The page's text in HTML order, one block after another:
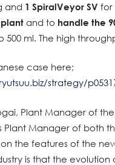
and 1 SpiralVeyor SV for
and to handle the
500 ml. The high
case here;
strategy/
Plant Manager of
Plant Manager of both
the features of the
is that the evolution